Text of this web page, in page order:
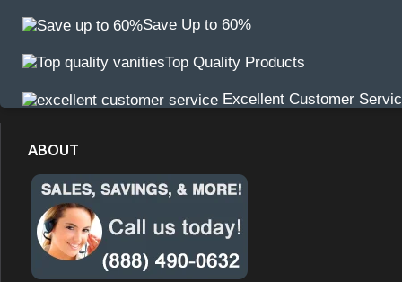
Save Up to 60%
Top Quality Products
Excellent Customer
ABOUT